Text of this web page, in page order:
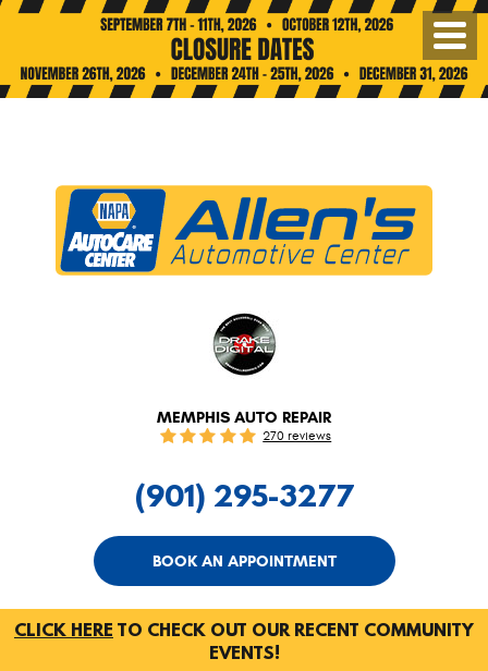
MEMPHIS AUTO REPAIR
270 reviews
(901) 295-3277
BOOK AN APPOINTMENT
Menu
CLICK HERE TO CHECK OUT OUR RECENT COMMUNITY
EVENTS!